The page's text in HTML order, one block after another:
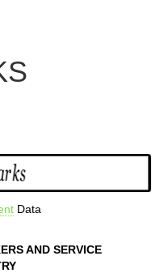
Data
AND SERVICE